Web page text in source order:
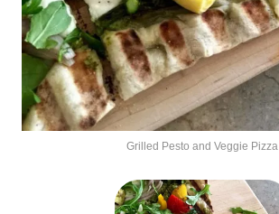
Grilled Pesto and Veggie Pizza